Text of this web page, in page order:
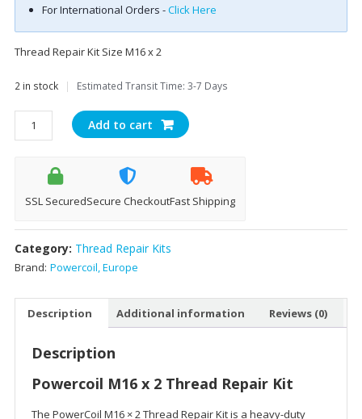
For International Orders -Click Here
Thread Repair Kit Size M16 x 2
2 in stock | Estimated Transit Time: 3-7 Days
Powercoil
M16
Kit
quantity
Add to cart
SSL SecuredSecure CheckoutFast Shipping
Category: Thread Repair Kits
Brand: Powercoil, Europe
Description Additional information Reviews (0)
Description
Powercoil M16 x 2 Thread Repair Kit
The PowerCoil M16 × 2 Thread Repair Kit is a heavy-duty